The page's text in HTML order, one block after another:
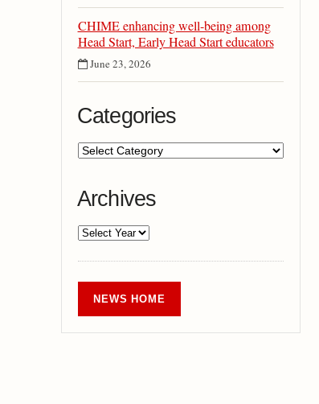
CHIME enhancing well-being among
Head Start, Early Head Start educators
June 23, 2026
Categories
Archives
NEWS HOME